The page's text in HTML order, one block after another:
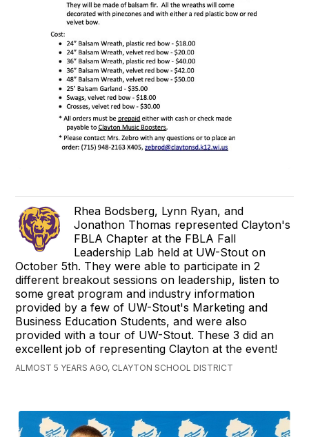
Rhea Bodsberg, Lynn Ryan, and
Jonathon Thomas represented Clayton's
FBLA Chapter at the FBLA Fall
Leadership Lab held at UW-Stout on
October 5th. They were able to participate in 2
different breakout sessions on leadership, listen to
some great program and industry information
provided by a few of UW-Stout's Marketing and
Business Education Students, and were also
provided with a tour of UW-Stout. These 3 did an
excellent job of representing Clayton at the event!
ALMOST 5 YEARS AGO, CLAYTON SCHOOL DISTRICT